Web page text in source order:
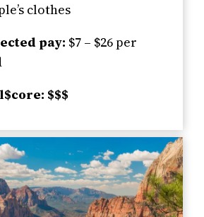
clothes
pay: $7 – $26 per
$$$